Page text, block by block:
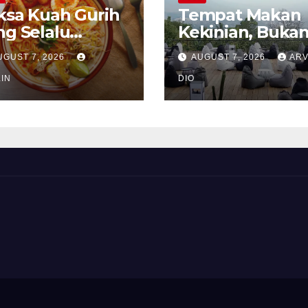
Kuah Gurih
Selalu
7, 2026
Tempat Makan
Kekinian,
Sekadar Soal
AUGUST 7, 2026
DIO